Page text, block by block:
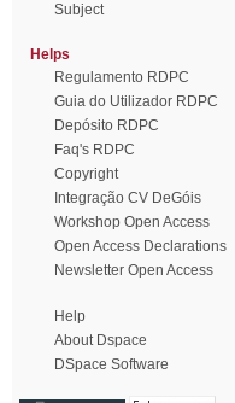
Subject
Helps
Regulamento RDPC
Guia do Utilizador RDPC
Depósito RDPC
Faq's RDPC
Copyright
Integração CV DeGóis
Workshop Open Access
Open Access Declarations
Newsletter Open Access
Help
About Dspace
DSpace Software